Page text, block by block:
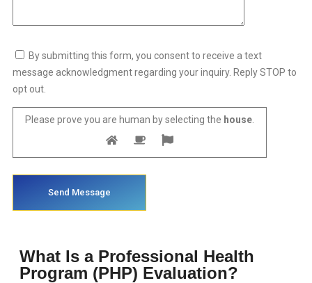
DOT SAP PROGRAM
RETURN TO DUTY PROGRAM
COUNSELING/INTERNSHIPS
CLINICAL MENTAL HEALTH INTERNSHIP
DUI EVALUACIÓN
By submitting this form, you consent to receive a text
message acknowledgment regarding your inquiry. Reply STOP to
opt out.
Please prove you are human by selecting the house
What Is a Professional Health
Program (PHP) Evaluation?